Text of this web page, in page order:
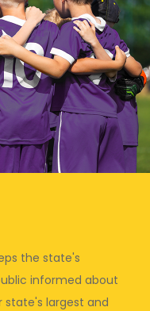
the state's
informed about
state's largest and